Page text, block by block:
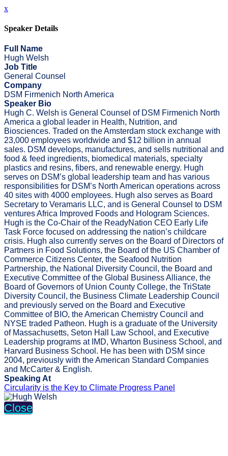
x
Speaker Details
Full Name
Hugh Welsh
Job Title
General Counsel
Company
DSM Firmenich North America
Speaker Bio
Hugh C. Welsh is General Counsel of DSM Firmenich North
America a global leader in Health, Nutrition, and
Biosciences. Traded on the Amsterdam stock exchange with
23,000 employees worldwide and $12 billion in annual
sales. DSM develops, manufactures, and sells nutritional and
food & feed ingredients, biomedical materials, specialty
plastics and resins, fibers, and renewable energy. Hugh
serves on DSM’s global leadership team and has various
responsibilities for DSM’s North American operations across
40 sites with 4000 employees. Hugh also serves as Board
Secretary to Veramaris LLC, and is General Counsel to DSM
ventures Africa Improved Foods and Hologram Sciences.
Hugh is the Co-Chair of the ReadyNation CEO Early Life
Task Force focused on addressing the nation’s childcare
crisis. Hugh also currently serves on the Board of Directors of
Partners in Food Solutions, the Board of the US Chamber of
Commerce Citizens Center, the Seafood Nutrition
Partnership, the National Diversity Council, the Board and
Executive Committee of the Global Business Alliance, the
Board of Governors of Union County College, the TriState
Diversity Council, the Business Climate Leadership Council
and previously served on the Board and Executive
Committee of BIO, the American Chemistry Council and
NYSE traded Patheon. Hugh is a graduate of the University
of Massachusetts, Seton Hall Law School, and Executive
Leadership programs at IMD, Wharton Business School, and
Harvard Business School. He has been with DSM since
2004, previously with the American Standard Companies
and McCarter & English.
Speaking At
Circularity is the Key to Climate Progress Panel
Close